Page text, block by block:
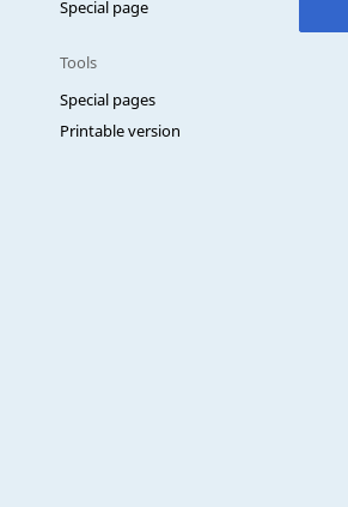
Special page
Tools
Special pages
Printable version